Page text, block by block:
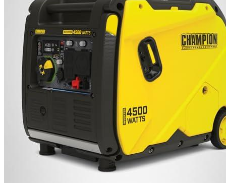
221 W Hallandale Beach Blvd Ste 441, Hallandale Beach, FL